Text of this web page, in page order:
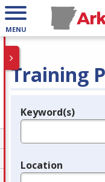
MENU
Training
Legend
Keyword(s)
Location